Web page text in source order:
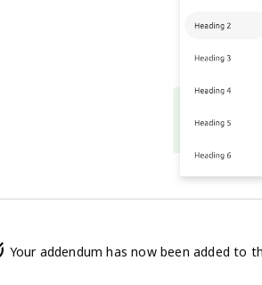
Your addendum has now been added to